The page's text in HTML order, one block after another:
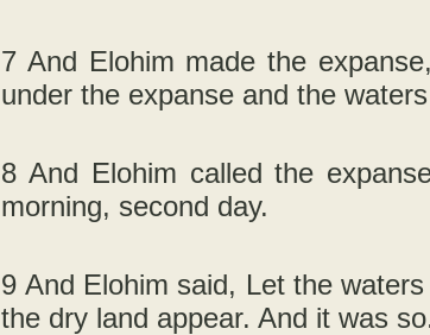
7 And Elohim made the
under the expanse and the
8 And Elohim called the
morning, second day.
9 And Elohim said, Let the
the dry land appear. And it was